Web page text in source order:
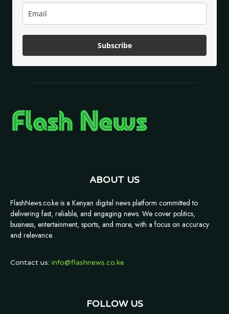
Subscribe
ABOUT US
FlashNews.co.ke is a Kenyan digital news platform committed to
delivering fast, reliable, and engaging news. We cover politics,
business, entertainment, sports, and more, with a focus on accuracy
and relevance.
Contact us: info@flashnews.co.ke
FOLLOW US